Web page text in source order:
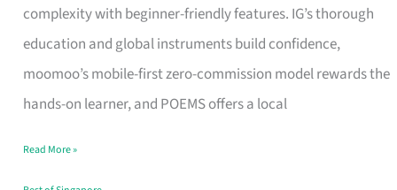
complexity with beginner-friendly features. IG’s thorough
education and global instruments build confidence,
moomoo’s mobile-first zero-commission model rewards the
hands-on learner, and POEMS offers a local
for
Beginners
in
Singapore
Fits
Read More »